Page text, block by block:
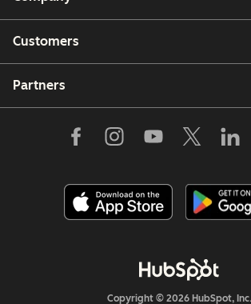
Customers
Partners
Copyright © 2026 HubSpot, Inc.